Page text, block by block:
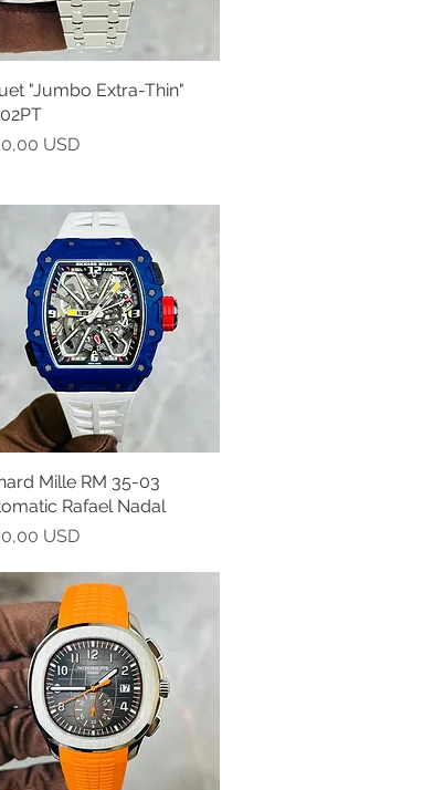
Vista rapida
"Jumbo Extra-Thin"
USD
Vista rapida
Mille RM 35-03
Rafael Nadal
USD